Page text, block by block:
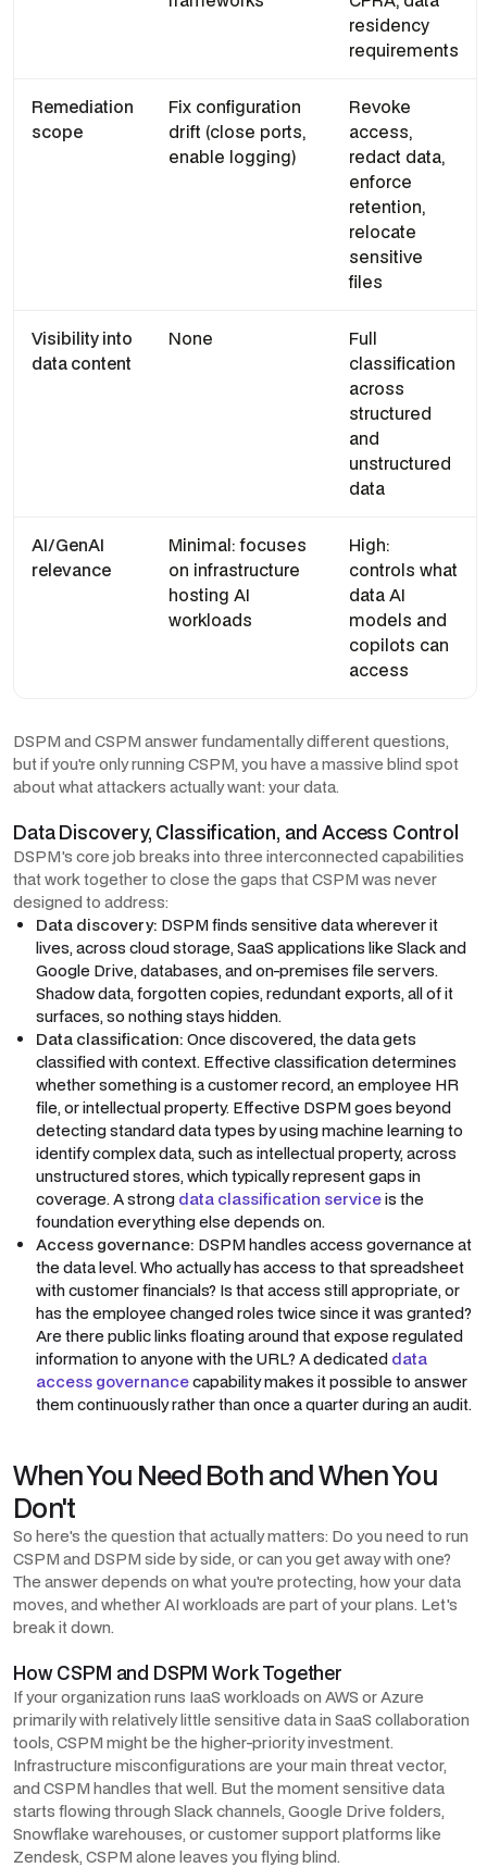
residency
requirements
Remediation
scope
Fix configuration
drift (close ports,
enable logging)
Revoke
access,
redact data,
enforce
retention,
relocate
sensitive
files
Visibility into
data content
None
Full
classification
across
structured
and
unstructured
data
AI/GenAI
relevance
Minimal: focuses
on infrastructure
hosting AI
workloads
High:
controls what
data AI
models and
copilots can
access
DSPM and CSPM answer fundamentally different questions,
but if you're only running CSPM, you have a massive blind spot
about what attackers actually want: your data.
Data Discovery, Classification, and Access Control
DSPM's core job breaks into three interconnected capabilities
that work together to close the gaps that CSPM was never
designed to address:
Data discovery: DSPM finds sensitive data wherever it
lives, across cloud storage, SaaS applications like Slack and
Google Drive, databases, and on-premises file servers.
Shadow data, forgotten copies, redundant exports, all of it
surfaces, so nothing stays hidden.
Data classification: Once discovered, the data gets
classified with context. Effective classification determines
whether something is a customer record, an employee HR
file, or intellectual property. Effective DSPM goes beyond
detecting standard data types by using machine learning to
identify complex data, such as intellectual property, across
unstructured stores, which typically represent gaps in
coverage. A strong data classification serviceis the
foundation everything else depends on.
Access governance: DSPM handles access governance at
the data level. Who actually has access to that spreadsheet
with customer financials? Is that access still appropriate, or
has the employee changed roles twice since it was granted?
Are there public links floating around that expose regulated
information to anyone with the URL? A dedicated data
access governancecapability makes it possible to answer
them continuously rather than once a quarter during an audit.
When You Need Both and When You
Don't
So here's the question that actually matters: Do you need to run
CSPM and DSPM side by side, or can you get away with one?
The answer depends on what you're protecting, how your data
moves, and whether AI workloads are part of your plans. Let's
break it down.
How CSPM and DSPM Work Together
If your organization runs IaaS workloads on AWS or Azure
primarily with relatively little sensitive data in SaaS collaboration
tools, CSPM might be the higher-priority investment.
Infrastructure misconfigurations are your main threat vector,
and CSPM handles that well. But the moment sensitive data
starts flowing through Slack channels, Google Drive folders,
Snowflake warehouses, or customer support platforms like
Zendesk, CSPM alone leaves you flying blind.